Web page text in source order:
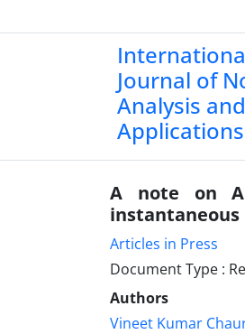
Journal of
Analysis and
Applications
A note on
instantaneous
Articles in Press
Document Type :
Authors
Vineet Kumar